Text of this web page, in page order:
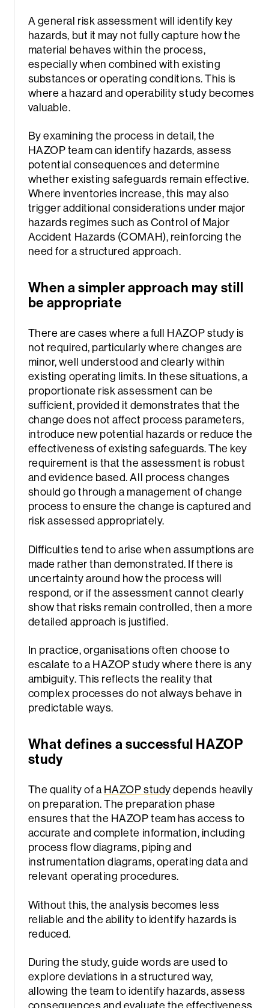
A general risk assessment will identify key
hazards, but it may not fully capture how the
material behaves within the process,
especially when combined with existing
substances or operating conditions. This is
where a hazard and operability study becomes
valuable.
By examining the process in detail, the
HAZOP team can identify hazards, assess
potential consequences and determine
whether existing safeguards remain effective.
Where inventories increase, this may also
trigger additional considerations under major
hazards regimes such as Control of Major
Accident Hazards (COMAH), reinforcing the
need for a structured approach.
When a simpler approach may still
be appropriate
There are cases where a full HAZOP study is
not required, particularly where changes are
minor, well understood and clearly within
existing operating limits. In these situations, a
proportionate risk assessment can be
sufficient, provided it demonstrates that the
change does not affect process parameters,
introduce new potential hazards or reduce the
effectiveness of existing safeguards. The key
requirement is that the assessment is robust
and evidence based. All process changes
should go through a management of change
process to ensure the change is captured and
risk assessed appropriately.
Difficulties tend to arise when assumptions are
made rather than demonstrated. If there is
uncertainty around how the process will
respond, or if the assessment cannot clearly
show that risks remain controlled, then a more
detailed approach is justified.
In practice, organisations often choose to
escalate to a HAZOP study where there is any
ambiguity. This reflects the reality that
complex processes do not always behave in
predictable ways.
What defines a successful HAZOP
study
The quality of a HAZOP studydepends heavily
on preparation. The preparation phase
ensures that the HAZOP team has access to
accurate and complete information, including
process flow diagrams, piping and
instrumentation diagrams, operating data and
relevant operating procedures.
Without this, the analysis becomes less
reliable and the ability to identify hazards is
reduced.
During the study, guide words are used to
explore deviations in a structured way,
allowing the team to identify hazards, assess